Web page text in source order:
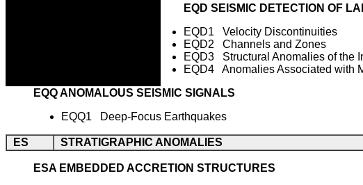
EQD SEISMIC DETECTION OF
EQD1 Velocity Discontinuities
EQD2 Channels and Zones
EQD3 Structural Anomalies of the
EQD4 Anomalies Associated with
EQQ ANOMALOUS SEISMIC SIGNALS
EQQ1 Deep-Focus Earthquakes
ES STRATIGRAPHIC ANOMALIES
ESA EMBEDDED ACCRETION STRUCTURES